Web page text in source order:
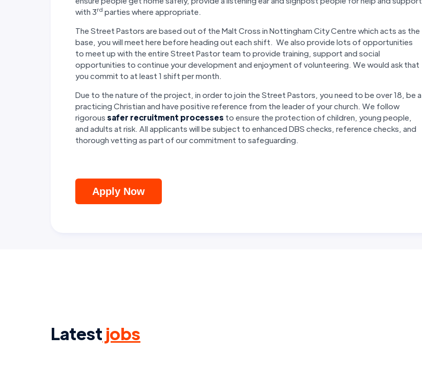
with 3rd parties where appropriate.
The Street Pastors are based out of the Malt Cross in Nottingham City Centre which acts as the
base, you will meet here before heading out each shift. We also provide lots of opportunities
to meet up with the entire Street Pastor team to provide training, support and social
opportunities to continue your development and enjoyment of volunteering. We would ask that
you commit to at least 1 shift per month.
Due to the nature of the project, in order to join the Street Pastors, you need to be over 18, be a
practicing Christian and have positive reference from the leader of your church. We follow
rigoroussafer recruitment processes to ensure the protection of children, young people,
and adults at risk. All applicants will be subject to enhanced DBS checks, reference checks, and
thorough vetting as part of our commitment to safeguarding.
Apply Now
Latest jobs